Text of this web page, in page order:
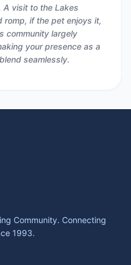
A visit to the Lakes
romp, if the pet enjoys it,
community largely
your presence as a
seamlessly.
Community. Connecting
1993.